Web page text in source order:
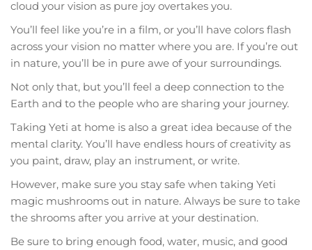
cloud your vision as pure joy overtakes you.
You’ll feel like you’re in a film, or you’ll have colors flash
across your vision no matter where you are. If you’re out
in nature, you’ll be in pure awe of your surroundings.
Not only that, but you’ll feel a deep connection to the
Earth and to the people who are sharing your journey.
Taking Yeti at home is also a great idea because of the
mental clarity. You’ll have endless hours of creativity as
you paint, draw, play an instrument, or write.
However, make sure you stay safe when taking Yeti
magic mushrooms out in nature. Always be sure to take
the shrooms after you arrive at your destination.
Be sure to bring enough food, water, music, and good